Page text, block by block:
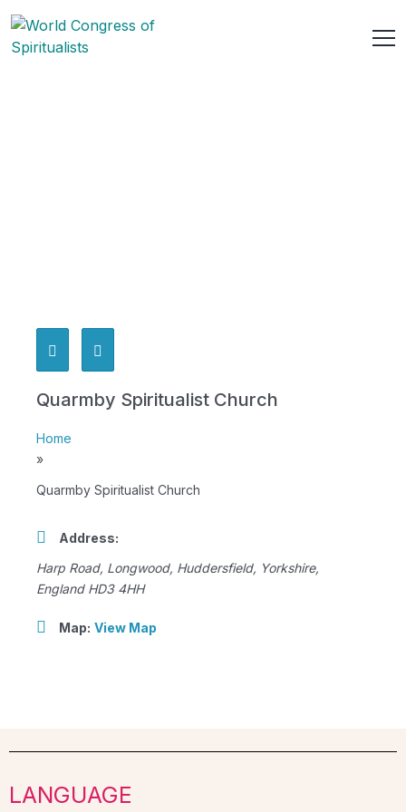
Quarmby Spiritualist Church
Home
»
Quarmby Spiritualist Church
Address:
Harp Road, Longwood, Huddersfield, Yorkshire,
England HD3 4HH
Map: View Map
LANGUAGE